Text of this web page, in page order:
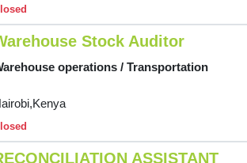
Stock Auditor
operations / Transportation
ASSISTANT